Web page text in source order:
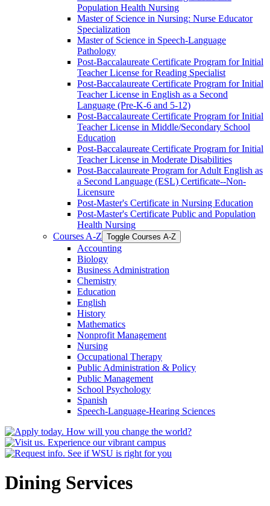
Population Health Nursing
Master of Science in Nursing: Nurse Educator
Specialization
Master of Science in Speech-​Language
Pathology
Post-​Baccalaureate Certificate Program for Initial
Teacher License for Reading Specialist
Post-​Baccalaureate Certificate Program for Initial
Teacher License in English as a Second
Language (Pre-​K-​6 and 5-​12)
Post-​Baccalaureate Certificate Program for Initial
Teacher License in Middle/​Secondary School
Education
Post-​Baccalaureate Certificate Program for Initial
Teacher License in Moderate Disabilities
Post-​Baccalaureate Program for Adult English as
a Second Language (ESL) Certificate-​-​Non-​
Licensure
Post-​Master's Certificate in Nursing Education
Post-​Master's Certificate Public and Population
Health Nursing
Courses A-​Z Toggle Courses A-​Z
Accounting
Biology
Business Administration
Chemistry
Education
English
History
Mathematics
Nonprofit Management
Nursing
Occupational Therapy
Public Administration &​ Policy
Public Management
School Psychology
Spanish
Speech-​Language-​Hearing Sciences
Dining Services